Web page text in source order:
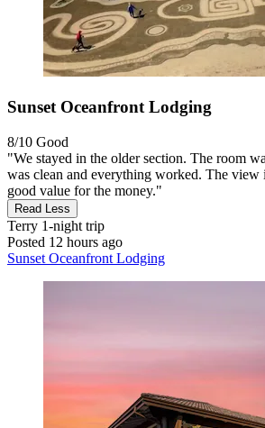
Sunset Oceanfront Lodging
8/10 Good
"We stayed in the older section. The room
was clean and everything worked. The view
good value for the money."
Read Less
Terry 1-night trip
Posted 12 hours ago
Sunset Oceanfront Lodging